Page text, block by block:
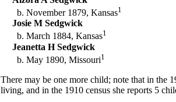
b. November 1879, Kansas1
Josie M Sedgwick
b. March 1884, Kansas1
Jeanetta H Sedgwick
b. May 1890, Missouri1
There may be one more child; note that in the
living, and in the 1910 census she reports 5